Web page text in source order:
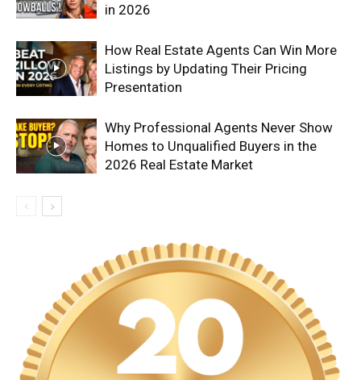
in 2026
How Real Estate Agents Can Win More
Listings by Updating Their Pricing
Presentation
Why Professional Agents Never Show
Homes to Unqualified Buyers in the
2026 Real Estate Market